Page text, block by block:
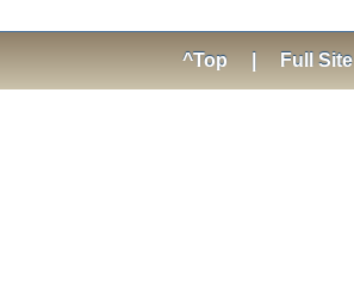
^Top Full Site